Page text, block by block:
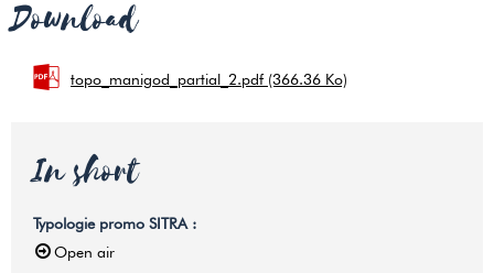
Download
topo_manigod_partial_2.pdf (366.36 Ko)
In short
Typologie promo SITRA :
Open air